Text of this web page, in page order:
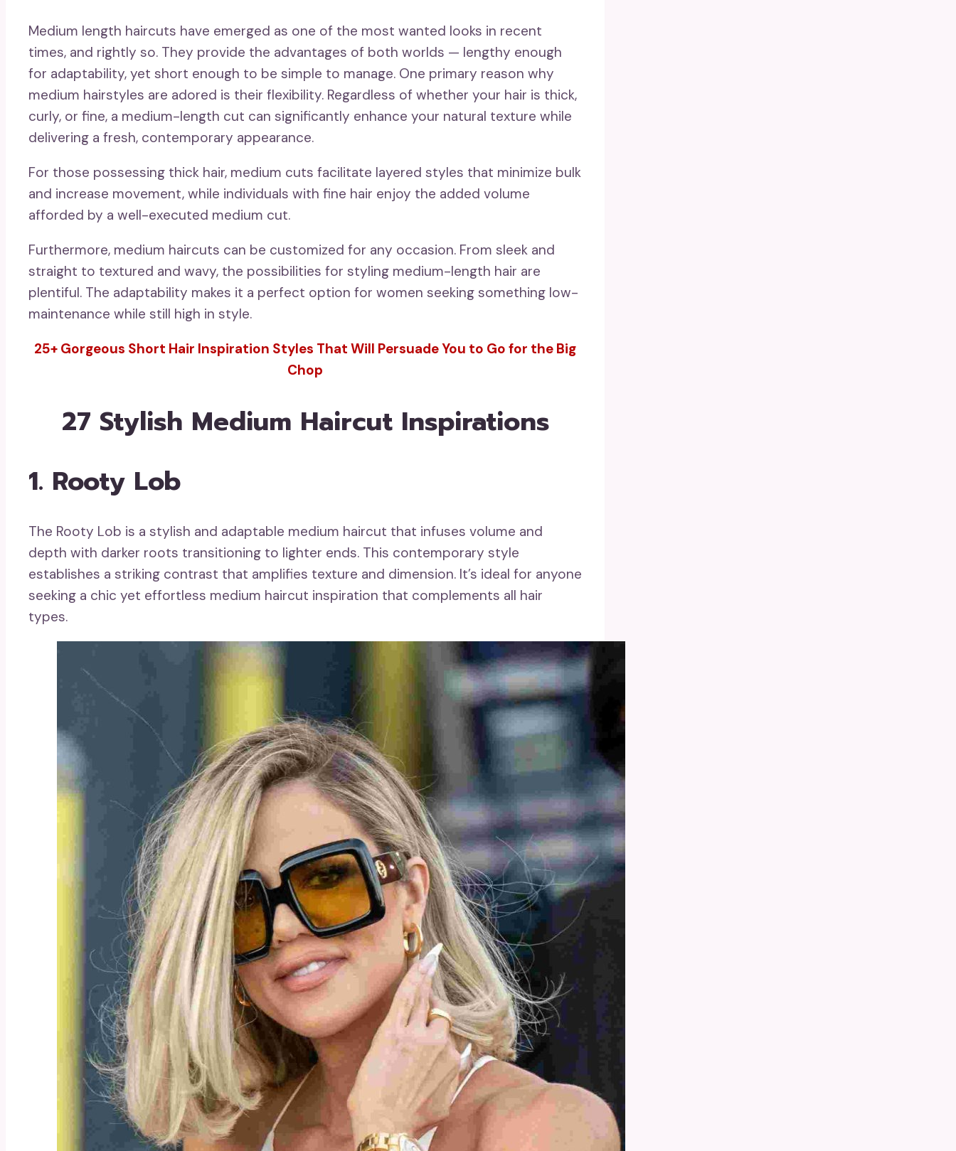
Medium length haircuts have emerged as one of the most wanted looks in recent
times, and rightly so. They provide the advantages of both worlds — lengthy enough
for adaptability, yet short enough to be simple to manage. One primary reason why
medium hairstyles are adored is their flexibility. Regardless of whether your hair is thick,
curly, or fine, a medium-length cut can significantly enhance your natural texture while
delivering a fresh, contemporary appearance.
For those possessing thick hair, medium cuts facilitate layered styles that minimize bulk
and increase movement, while individuals with fine hair enjoy the added volume
afforded by a well-executed medium cut.
Furthermore, medium haircuts can be customized for any occasion. From sleek and
straight to textured and wavy, the possibilities for styling medium-length hair are
plentiful. The adaptability makes it a perfect option for women seeking something low-
maintenance while still high in style.
25+ Gorgeous Short Hair Inspiration Styles That Will Persuade You to Go for the Big
Chop
27 Stylish Medium Haircut Inspirations
1. Rooty Lob
The Rooty Lob is a stylish and adaptable medium haircut that infuses volume and
depth with darker roots transitioning to lighter ends. This contemporary style
establishes a striking contrast that amplifies texture and dimension. It’s ideal for anyone
seeking a chic yet effortless medium haircut inspiration that complements all hair
types.